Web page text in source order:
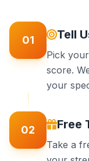
01 Tell
Pick
score.
your
02 Free
Take a